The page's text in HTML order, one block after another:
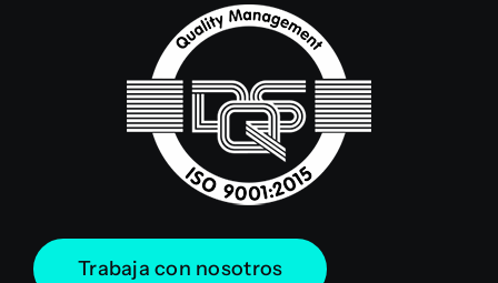
Trabaja con nosotros